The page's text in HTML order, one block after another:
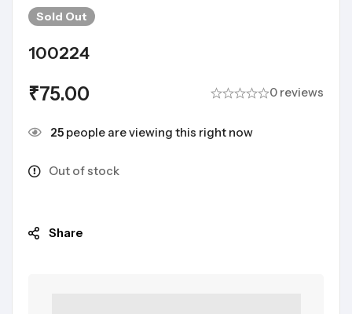
Sold Out
100224
₹75.00 0 reviews
25 people are viewing this right now
Out of stock
Share